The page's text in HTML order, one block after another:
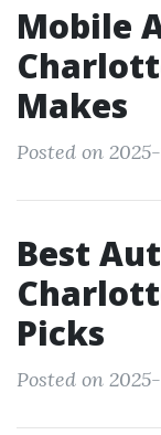
Mobile
Makes
Posted on
Best
Picks
Posted on